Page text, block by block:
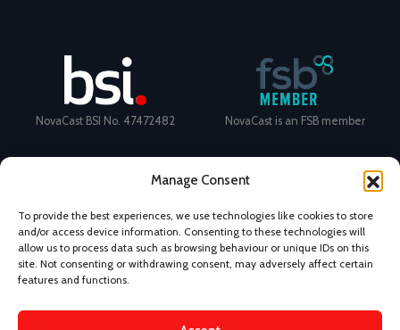
Manage Consent
To provide the best experiences, we use technologies like cookies to store
and/or access device information. Consenting to these technologies will
allow us to process data such as browsing behaviour or unique IDs on this
site. Not consenting or withdrawing consent, may adversely affect certain
features and functions.
NovaCast BSI No. 47472482 NovaCast is an FSB member
Certificate Number: 11468 ISO
9001
Ecovadis Silver Medal 2024
View performance scorecard